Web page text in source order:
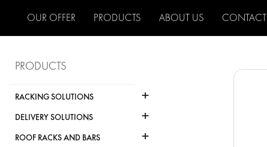
OUR OFFER PRODUCTS ABOUT US CONTACT
PRODUCTS
RACKING SOLUTIONS +
DELIVERY SOLUTIONS +
ROOF RACKS AND BARS +